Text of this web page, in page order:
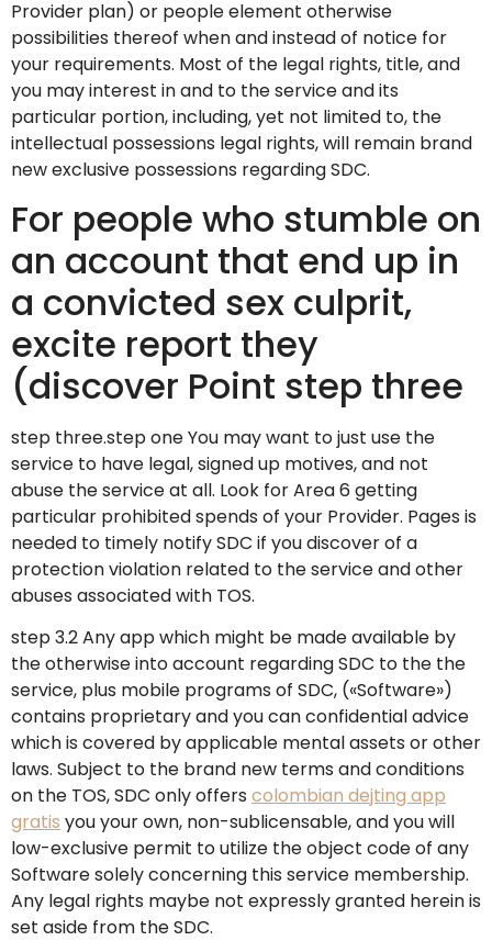
Provider plan) or people element otherwise
possibilities thereof when and instead of notice for
your requirements. Most of the legal rights, title, and
you may interest in and to the service and its
particular portion, including, yet not limited to, the
intellectual possessions legal rights, will remain brand
new exclusive possessions regarding SDC.
For people who stumble on
an account that end up in
a convicted sex culprit,
excite report they
(discover Point step three
step three.step one You may want to just use the
service to have legal, signed up motives, and not
abuse the service at all. Look for Area 6 getting
particular prohibited spends of your Provider. Pages is
needed to timely notify SDC if you discover of a
protection violation related to the service and other
abuses associated with TOS.
step 3.2 Any app which might be made available by
the otherwise into account regarding SDC to the the
service, plus mobile programs of SDC, («Software»)
contains proprietary and you can confidential advice
which is covered by applicable mental assets or other
laws. Subject to the brand new terms and conditions
on the TOS, SDC only offers colombian dejting app
gratis you your own, non-sublicensable, and you will
low-exclusive permit to utilize the object code of any
Software solely concerning this service membership.
Any legal rights maybe not expressly granted herein is
set aside from the SDC.